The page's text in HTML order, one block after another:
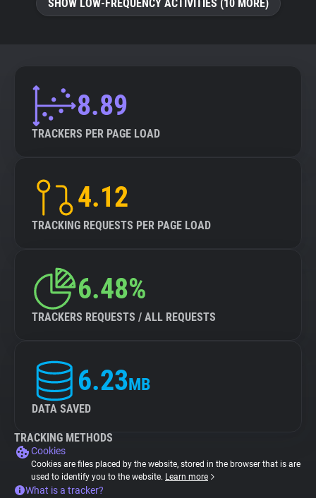
SHOW LOW-FREQUENCY ACTIVITIES (10 MORE)
8.89
TRACKERS PER PAGE LOAD
4.12
TRACKING REQUESTS PER PAGE LOAD
6.48%
TRACKERS REQUESTS / ALL REQUESTS
6.23MB
DATA SAVED
TRACKING METHODS
Cookies
Cookies are files placed by the website, stored in the browser that is are
used to identify you to the website. Learn more
What is a tracker?